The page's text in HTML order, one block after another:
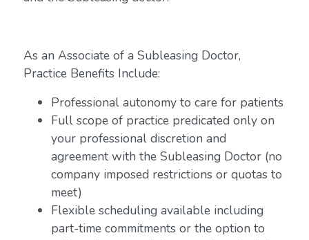
As an Associate of a Subleasing Doctor,
Practice Benefits Include:
Professional autonomy to care for patients
Full scope of practice predicated only on
your professional discretion and
agreement with the Subleasing Doctor (no
company imposed restrictions or quotas to
meet)
Flexible scheduling available including
part-time commitments or the option to